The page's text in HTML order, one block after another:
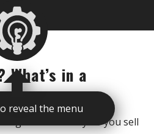
reveal the menu
What’s in a
is critical. Why do you sell